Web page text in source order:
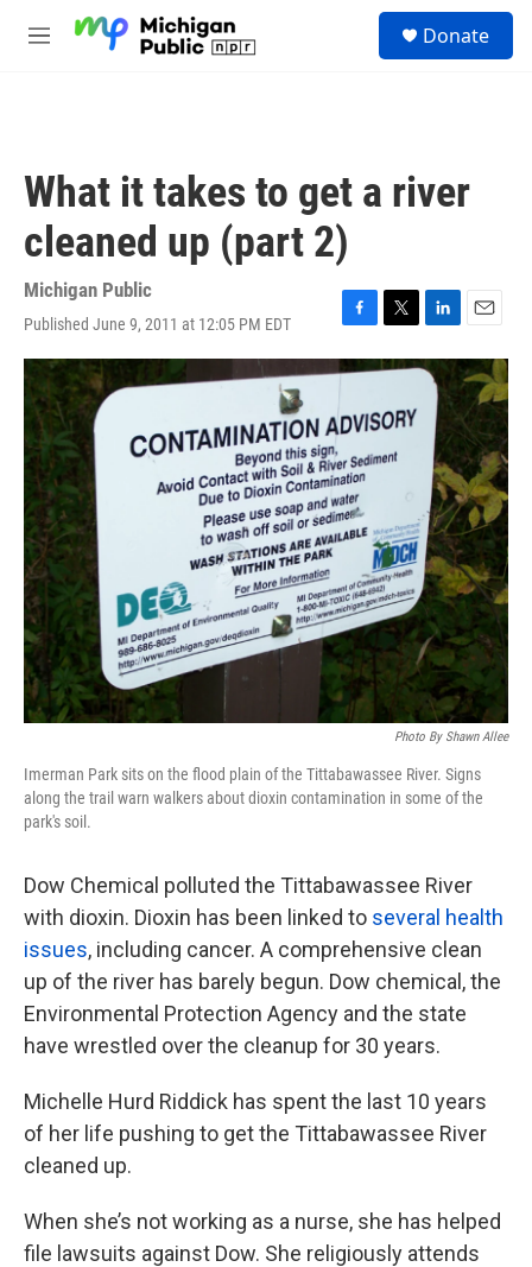
M
Donate
What it takes to get a river
cleaned up (part 2)
Michigan Public
Published June 9, 2011 at 12:05 PM EDT
F
a
c
b
o
o
k
T
w
i
t
r
L
i
n
d
n
E
m
a
l
Photo By Shawn Allee
Imerman Park sits on the flood plain of the Tittabawassee River. Signs
along the trail warn walkers about dioxin contamination in some of the
park's soil.
Dow Chemical polluted the Tittabawassee River
with dioxin. Dioxin has been linked to several health
issues, including cancer. A comprehensive clean
up of the river has barely begun. Dow chemical, the
Environmental Protection Agency and the state
have wrestled over the cleanup for 30 years.
Michelle Hurd Riddick has spent the last 10 years
of her life pushing to get the Tittabawassee River
cleaned up.
When she’s not working as a nurse, she has helped
file lawsuits against Dow. She religiously attends